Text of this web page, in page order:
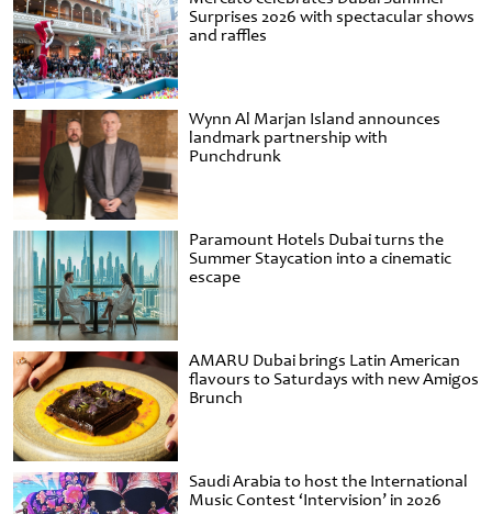
Surprises 2026 with spectacular shows
and raffles
Wynn Al Marjan Island announces
landmark partnership with
Punchdrunk
Paramount Hotels Dubai turns the
Summer Staycation into a cinematic
escape
AMARU Dubai brings Latin American
flavours to Saturdays with new Amigos
Brunch
Saudi Arabia to host the International
Music Contest ‘Intervision’ in 2026